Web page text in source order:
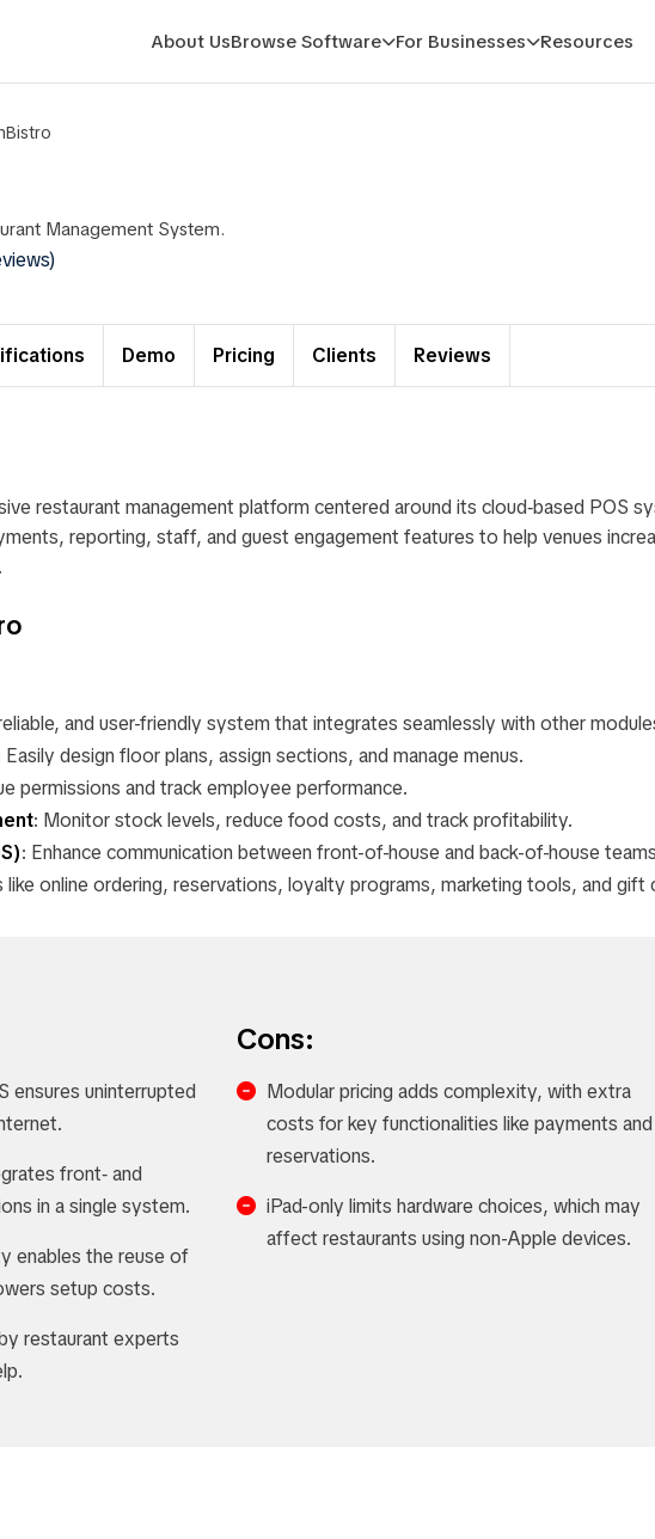
About UsBrowse Software For Businesses Resources
Management System.
Demo Pricing Clients Reviews
restaurant management platform centered around its cloud‑based POS
reporting, staff, and guest engagement features to help venues
and user-friendly system that integrates seamlessly with other
Easily design floor plans, assign sections, and manage menus.
permissions and track employee performance.
: Monitor stock levels, reduce food costs, and track profitability.
: Enhance communication between front-of-house and back-of-house
like online ordering, reservations, loyalty programs, marketing tools, and gift
ensures uninterrupted
front‑ and
in a single system.
enables the reuse of
setup costs.
restaurant experts
Cons:
Modular pricing adds complexity, with extra
costs for key functionalities like payments and
reservations.
iPad-only limits hardware choices, which may
affect restaurants using non-Apple devices.